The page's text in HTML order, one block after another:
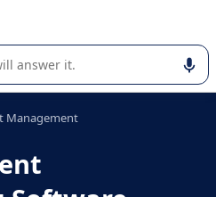
or selection of enterprise
Management